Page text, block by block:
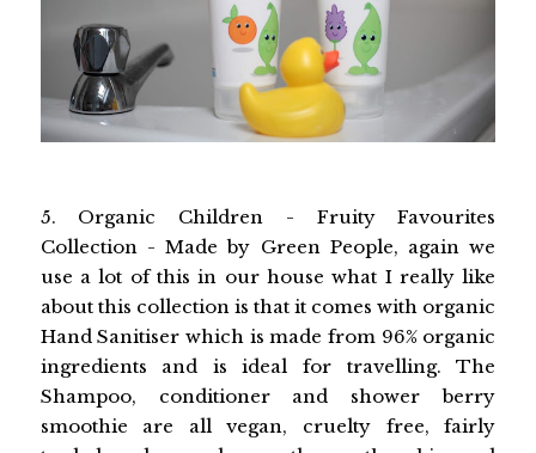
5. Organic Children - Fruity Favourites
Collection - Made by Green People, again we
use a lot of this in our house what I really like
about this collection is that it comes with organic
Hand Sanitiser which is made from 96% organic
ingredients and is ideal for travelling. The
Shampoo, conditioner and shower berry
smoothie are all vegan, cruelty free, fairly